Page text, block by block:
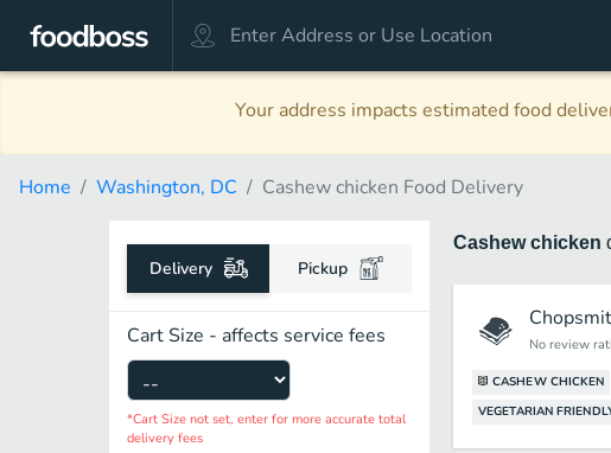
Your address impacts estimated food
Home Washington, DC Cashew chicken Food Delivery
Delivery Pickup
Cart Size - affects service fees
*Cart Size not set, enter for more accurate total
delivery fees
Cashew chicken
No review
CASHEW CHICKEN
VEGETARIAN